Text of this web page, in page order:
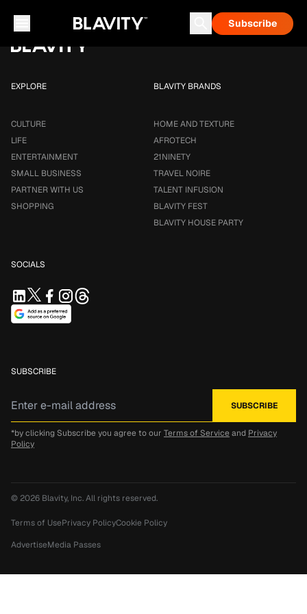
Astrology
Talent Infusion
Subscribe
EXPLORE
CULTURE
LIFE
ENTERTAINMENT
SMALL BUSINESS
PARTNER WITH US
SHOPPING
BLAVITY BRANDS
HOME AND TEXTURE
AFROTECH
21NINETY
TRAVEL NOIRE
TALENT INFUSION
BLAVITY FEST
BLAVITY HOUSE PARTY
SOCIALS
SUBSCRIBE
*by clicking Subscribe you agree to our Terms of Service and Privacy
Policy
© 2026 Blavity, Inc.All rights reserved.
Terms of UsePrivacy PolicyCookie Policy
AdvertiseMedia Passes